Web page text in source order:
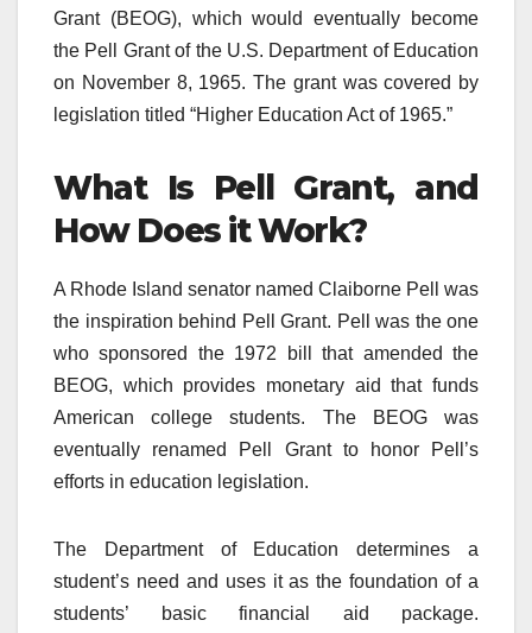
Grant (BEOG), which would eventually become
the Pell Grant of the U.S. Department of Education
on November 8, 1965. The grant was covered by
legislation titled “Higher Education Act of 1965.”
What Is Pell Grant, and
How Does it Work?
A Rhode Island senator named Claiborne Pell was
the inspiration behind Pell Grant. Pell was the one
who sponsored the 1972 bill that amended the
BEOG, which provides monetary aid that funds
American college students. The BEOG was
eventually renamed Pell Grant to honor Pell’s
efforts in education legislation.
The Department of Education determines a
student’s need and uses it as the foundation of a
students’ basic financial aid package.